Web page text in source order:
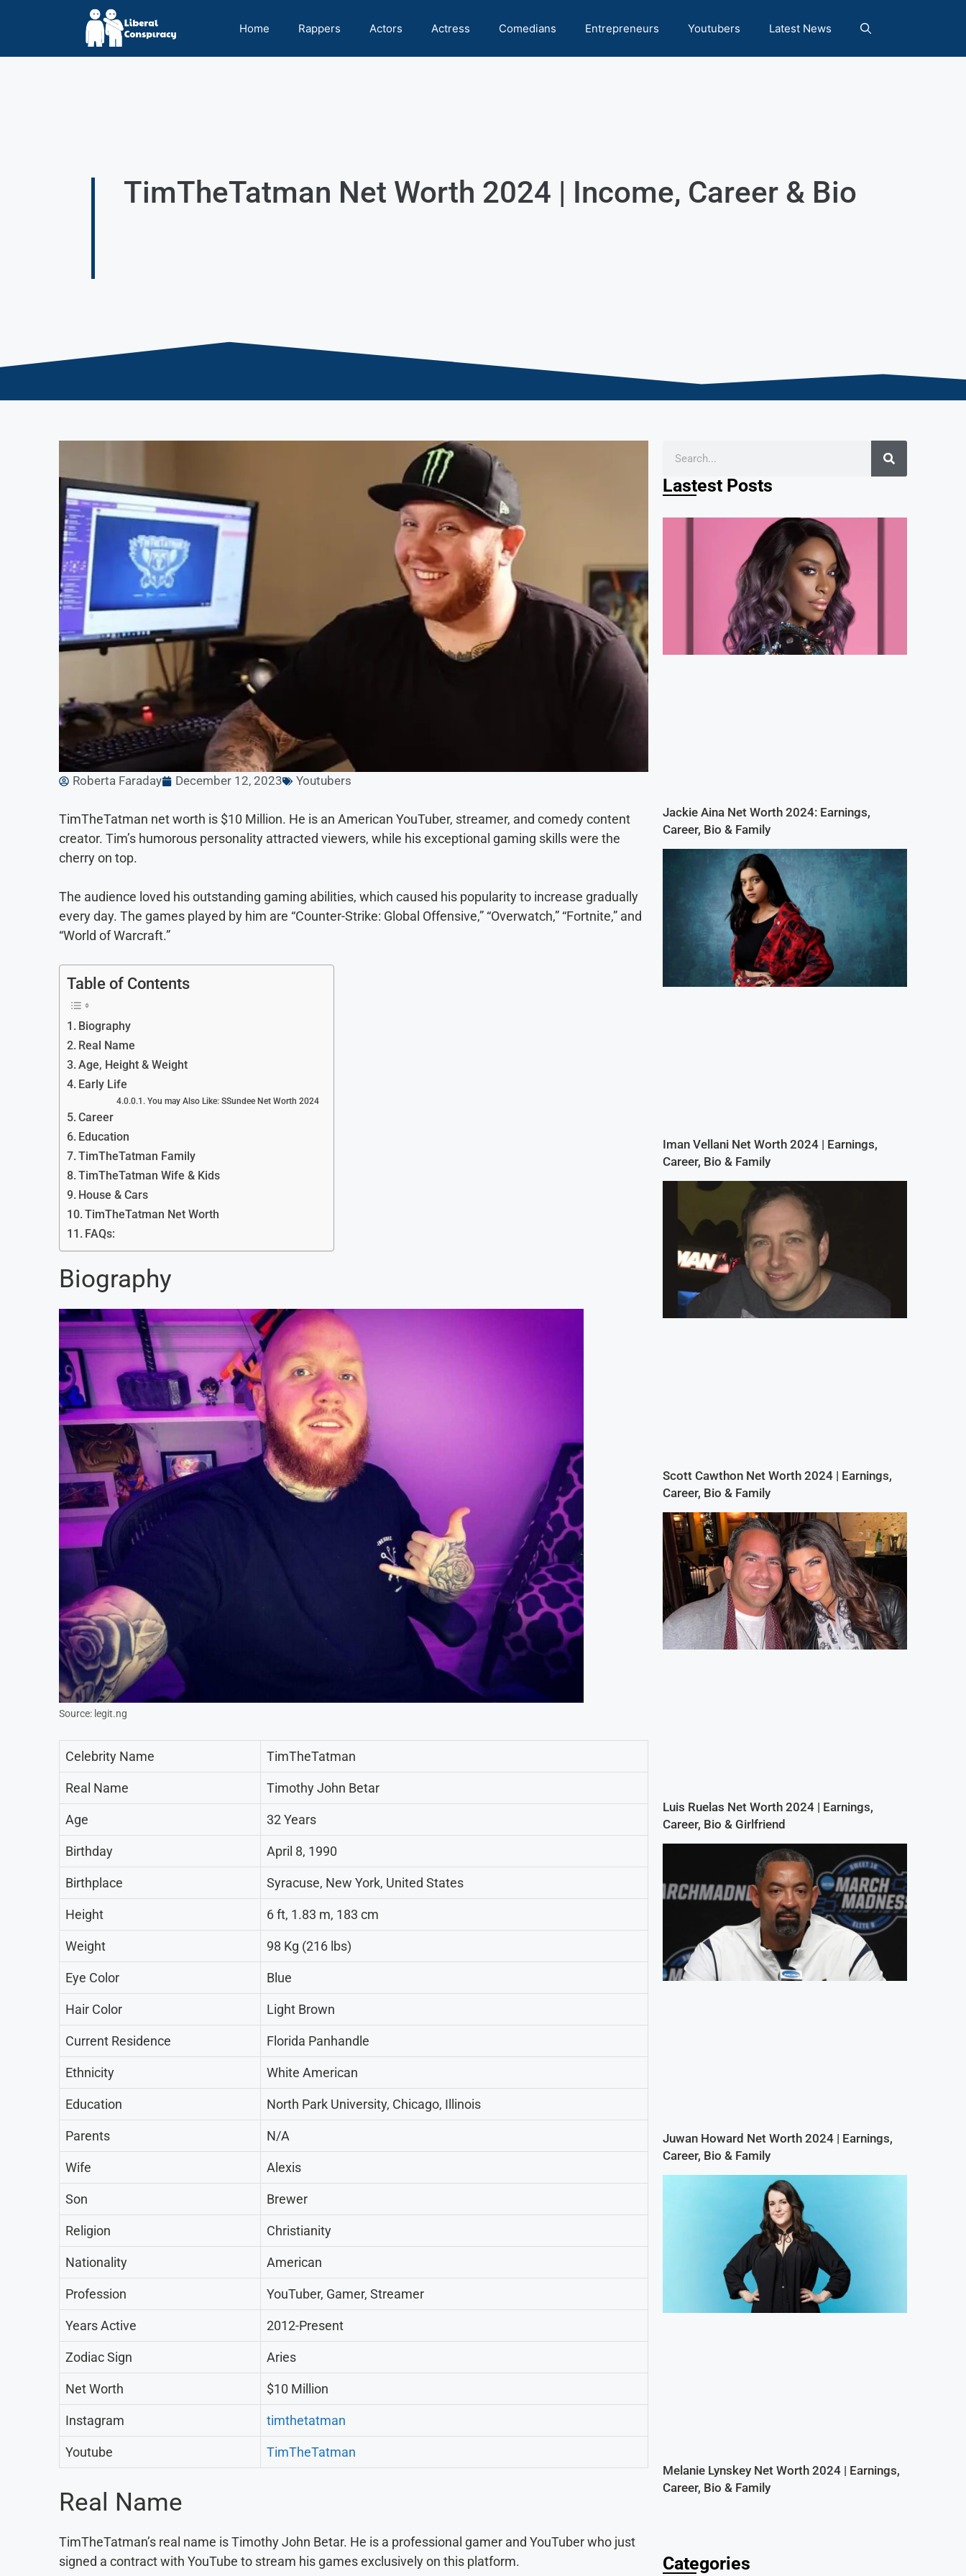
Home Rappers Actors Actress Comedians Entrepreneurs Youtubers Latest News
TimTheTatman Net Worth 2024 | Income, Career & Bio
Roberta Faraday December 12, 2023 Youtubers
TimTheTatman net worth is $10 Million. He is an American YouTuber, streamer, and comedy content
creator. Tim’s humorous personality attracted viewers, while his exceptional gaming skills were the
cherry on top.
The audience loved his outstanding gaming abilities, which caused his popularity to increase gradually
every day. The games played by him are “Counter-Strike: Global Offensive,” “Overwatch,” “Fortnite,” and
“World of Warcraft.”
Table of Contents
Biography
Real Name
Age, Height & Weight
Early Life
You may Also Like: SSundee Net Worth 2024
Career
Education
TimTheTatman Family
TimTheTatman Wife & Kids
House & Cars
TimTheTatman Net Worth
FAQs:
Biography
Source: legit.ng
Celebrity Name TimTheTatman
Real Name Timothy John Betar
Age 32 Years
Birthday April 8, 1990
Birthplace Syracuse, New York, United States
Height 6 ft, 1.83 m, 183 cm
Weight 98 Kg (216 lbs)
Eye Color Blue
Hair Color Light Brown
Current Residence Florida Panhandle
Ethnicity White American
Education North Park University, Chicago, Illinois
Parents N/A
Wife Alexis
Son Brewer
Religion Christianity
Nationality American
Profession YouTuber, Gamer, Streamer
Years Active 2012-Present
Zodiac Sign Aries
Net Worth $10 Million
Instagram timthetatman
Youtube TimTheTatman
Real Name
TimTheTatman’s real name is Timothy John Betar. He is a professional gamer and YouTuber who just
signed a contract with YouTube to stream his games exclusively on this platform.
Lastest Posts
Jackie Aina Net Worth 2024: Earnings,
Career, Bio & Family
Iman Vellani Net Worth 2024 | Earnings,
Career, Bio & Family
Scott Cawthon Net Worth 2024 | Earnings,
Career, Bio & Family
Luis Ruelas Net Worth 2024 | Earnings,
Career, Bio & Girlfriend
Juwan Howard Net Worth 2024 | Earnings,
Career, Bio & Family
Melanie Lynskey Net Worth 2024 | Earnings,
Career, Bio & Family
Categories